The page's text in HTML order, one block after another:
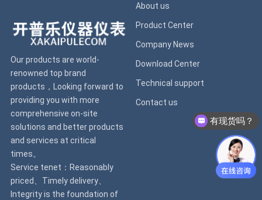
Our products are world-
renowned top brand
products，Looking forward to
providing you with more
comprehensive on-site
solutions and better products
and services at critical
times。
Service tenet：Reasonably
priced、Timely delivery、
Integrity is the foundation of
About us
Product Center
Company News
Download Center
Technical support
Contact us
有现货吗？